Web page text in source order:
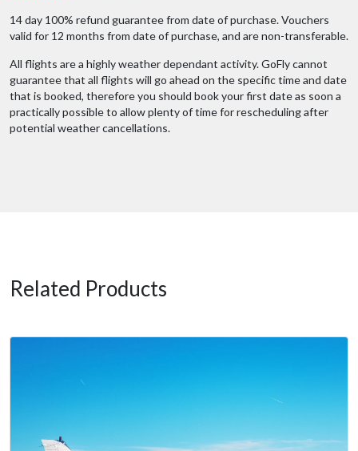
14 day 100% refund guarantee from date of purchase. Vouchers
valid for 12 months from date of purchase, and are non-transferable.
All flights are a highly weather dependant activity. GoFly cannot
guarantee that all flights will go ahead on the specific time and date
that is booked, therefore you should book your first date as soon a
practically possible to allow plenty of time for rescheduling after
potential weather cancellations.
Related Products